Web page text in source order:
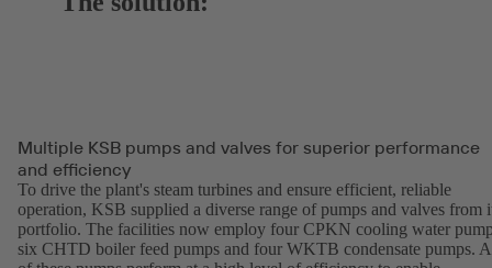
Multiple KSB pumps and valves for superior performance
and efficiency
To drive the plant's steam turbines and ensure efficient, reliable
operation, KSB supplied a diverse range of pumps and valves from
portfolio. The facilities now employ four CPKN cooling water
six CHTD boiler feed pumps and four WKTB condensate pumps.